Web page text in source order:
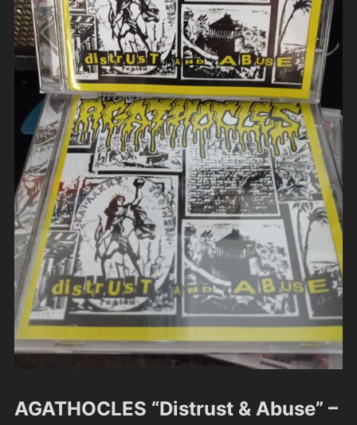
AGATHOCLES “Distrust & Abuse” –